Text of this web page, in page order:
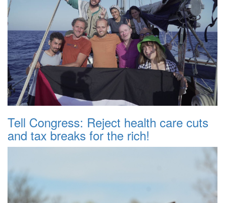
Tell Congress: Reject health care cuts
and tax breaks for the rich!